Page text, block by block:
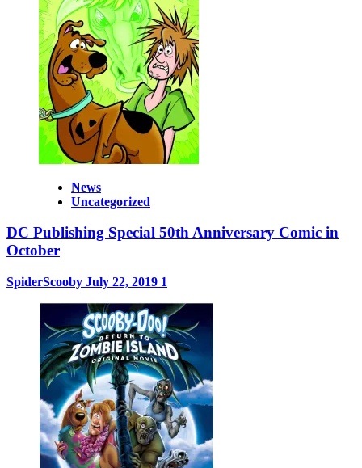
News
Uncategorized
DC Publishing Special 50th Anniversary Comic in
October
SpiderScooby July 22, 2019 1